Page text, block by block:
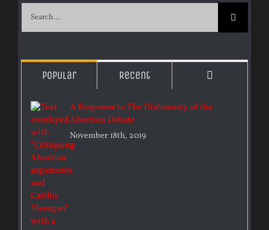
Popular Recent
A Response to The Dishonesty of the
Abortion Debate
November 18th, 2019